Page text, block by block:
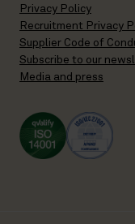
Privacy Policy
Recruitment Privacy
Supplier Code of
Subscribe to our
Media and press